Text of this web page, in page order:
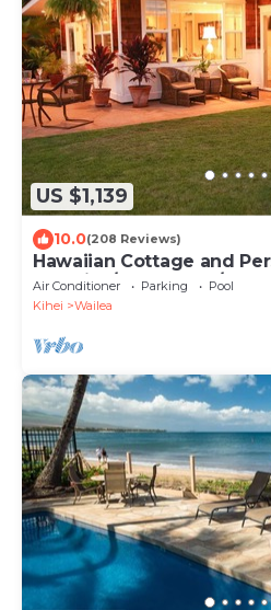
US $1,139
10.0(208 Reviews)
Hawaiian Cottage and
Paradise/BBKM 2013/0004
Air Conditioner Parking
Pool
Kihei
Wailea